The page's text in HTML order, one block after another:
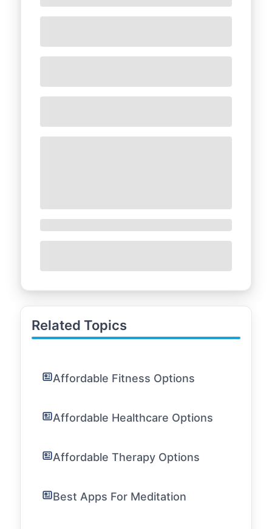
Related Topics
Affordable Fitness Options
Affordable Healthcare Options
Affordable Therapy Options
Best Apps For Meditation